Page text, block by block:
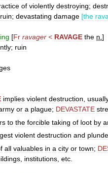
of violently destroying;
ruin; devastating damage [the
[Fr ravager < RAVAGE the n ]
; ruin
implies violent destruction
or a plague; DEVASTATE
to the forcible taking of loot by
violent destruction and
all valuables in a city or town;
institutions etc